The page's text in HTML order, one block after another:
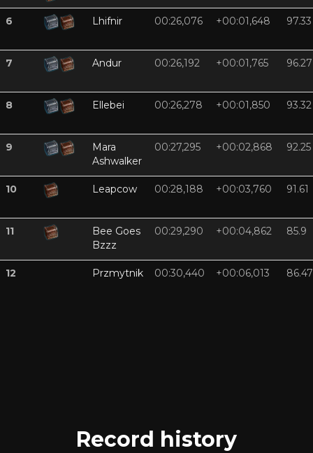
6 Lhifnir 00:26,076 +00:01,648 97.33
7 Andur 00:26,192 +00:01,765 96.27
8 Ellebei 00:26,278 +00:01,850 93.32
9
Mara
Ashwalker
00:27,295 +00:02,868 92.25
10 Leapcow 00:28,188 +00:03,760 91.61
11
Bee Goes
Bzzz
00:29,290 +00:04,862 85.9
12 Przmytnik 00:30,440 +00:06,013 86.47
Record history